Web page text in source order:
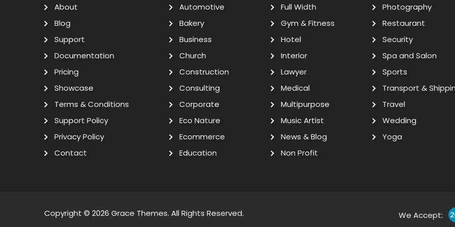
About
Blog
Support
Documentation
Pricing
Showcase
Terms & Conditions
Support Policy
Privacy Policy
Contact
Automotive
Bakery
Business
Church
Construction
Consulting
Corporate
Eco Nature
Ecommerce
Education
Full Width
Gym & Fitness
Hotel
Interior
Lawyer
Medical
Multipurpose
Music Artist
News & Blog
Non Profit
Photography
Restaurant
Security
Spa and Salon
Sports
Transport &
Travel
Wedding
Yoga
Copyright © 2026 Grace Themes. All Rights Reserved. We Accept: